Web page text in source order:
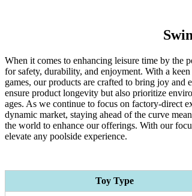
When it comes to enhancing leisure time by the
for safety, durability, and enjoyment. With a
games, our products are crafted to bring joy
ensure product longevity but also prioritize
ages. As we continue to focus on factory-direct
dynamic market, staying ahead of the curve
the world to enhance our offerings. With our
elevate any poolside experience.
Toy Type